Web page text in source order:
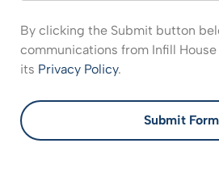
By clicking the Submit button
communications from Infill
its Privacy Policy.
Submit Form